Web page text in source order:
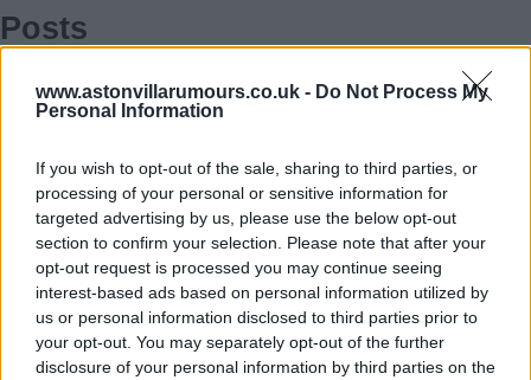
www.astonvillarumours.co.uk - Do Not Process My
Personal Information
If you wish to opt-out of the sale, sharing to third parties, or
processing of your personal or sensitive information for
targeted advertising by us, please use the below opt-out
section to confirm your selection. Please note that after your
opt-out request is processed you may continue seeing
interest-based ads based on personal information utilized by
us or personal information disclosed to third parties prior to
your opt-out. You may separately opt-out of the further
disclosure of your personal information by third parties on the
Posts
Login Register
Up to last 5 posts available.
Tap Top button to return to the top of the page.
Rumours Rumours-Reply